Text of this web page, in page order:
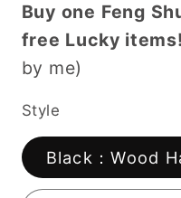
Buy one Feng
free Lucky items!
by me)
Style
Black：Wood